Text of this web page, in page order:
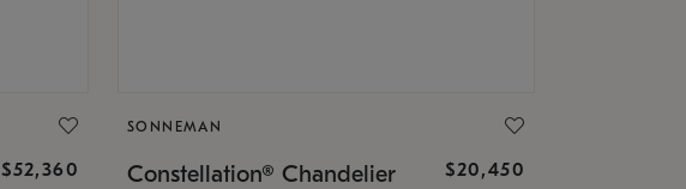
$52,360
SONNEMAN
Constellation® Chandelier $20,450